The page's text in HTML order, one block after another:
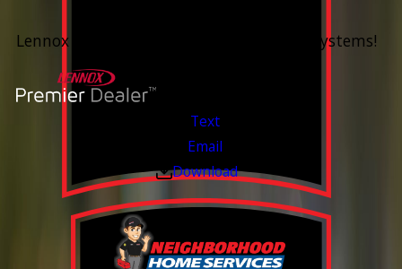
Lennox Whole Home Heating & Cooling Systems!
Text
Email
Download